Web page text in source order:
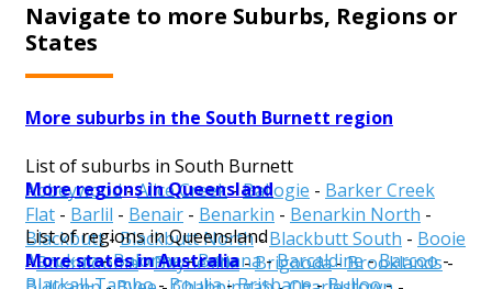
Navigate to more Suburbs, Regions or
States
More suburbs in the South Burnett region
List of suburbs in South Burnett
Abbeywood-Alice Creek-Ballogie - Barker Creek
Flat - Barlil - Benair - Benarkin - Benarkin North -
Blackbutt-Blackbutt North-Blackbutt South - Booie
-Boondooma-Boyneside-Brigooda-Brooklands-
More regions in Queensland
List of regions in Queensland
Aurukun-Balonne-Banana-Barcaldine-Barcoo-
More states in Australia